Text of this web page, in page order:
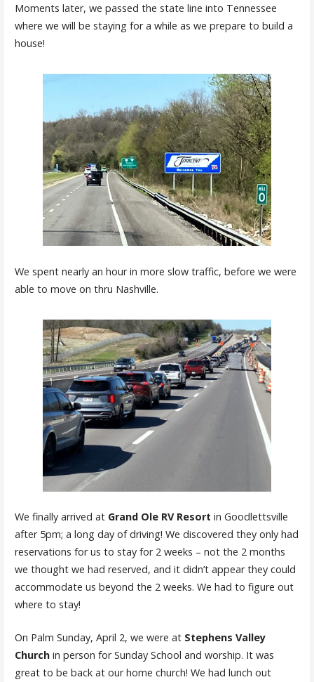
Moments later, we passed the state line into Tennessee
where we will be staying for a while as we prepare to build a
house!
We spent nearly an hour in more slow traffic, before we were
able to move on thru Nashville.
We finally arrived at Grand Ole RV Resort in Goodlettsville
after 5pm; a long day of driving! We discovered they only had
reservations for us to stay for 2 weeks – not the 2 months
we thought we had reserved, and it didn’t appear they could
accommodate us beyond the 2 weeks. We had to figure out
where to stay!
On Palm Sunday, April 2, we were at Stephens Valley
Churchin person for Sunday School and worship. It was
great to be back at our home church! We had lunch out